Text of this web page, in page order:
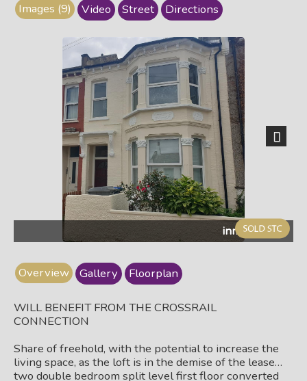
Images (9) Video Street Directions
inma25ff.jpg
Next
Overview Gallery Floorplan
WILL BENEFIT FROM THE CROSSRAIL
CONNECTION
Share of freehold, with the potential to increase the
living space, as the loft is in the demise of the lease…
two double bedroom split level first floor converted